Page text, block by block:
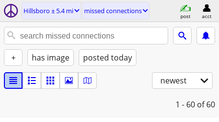
Hillsboro ± 5.4 mi missed connections
post acct
+ has image posted today
newest
1 - 60 of 60